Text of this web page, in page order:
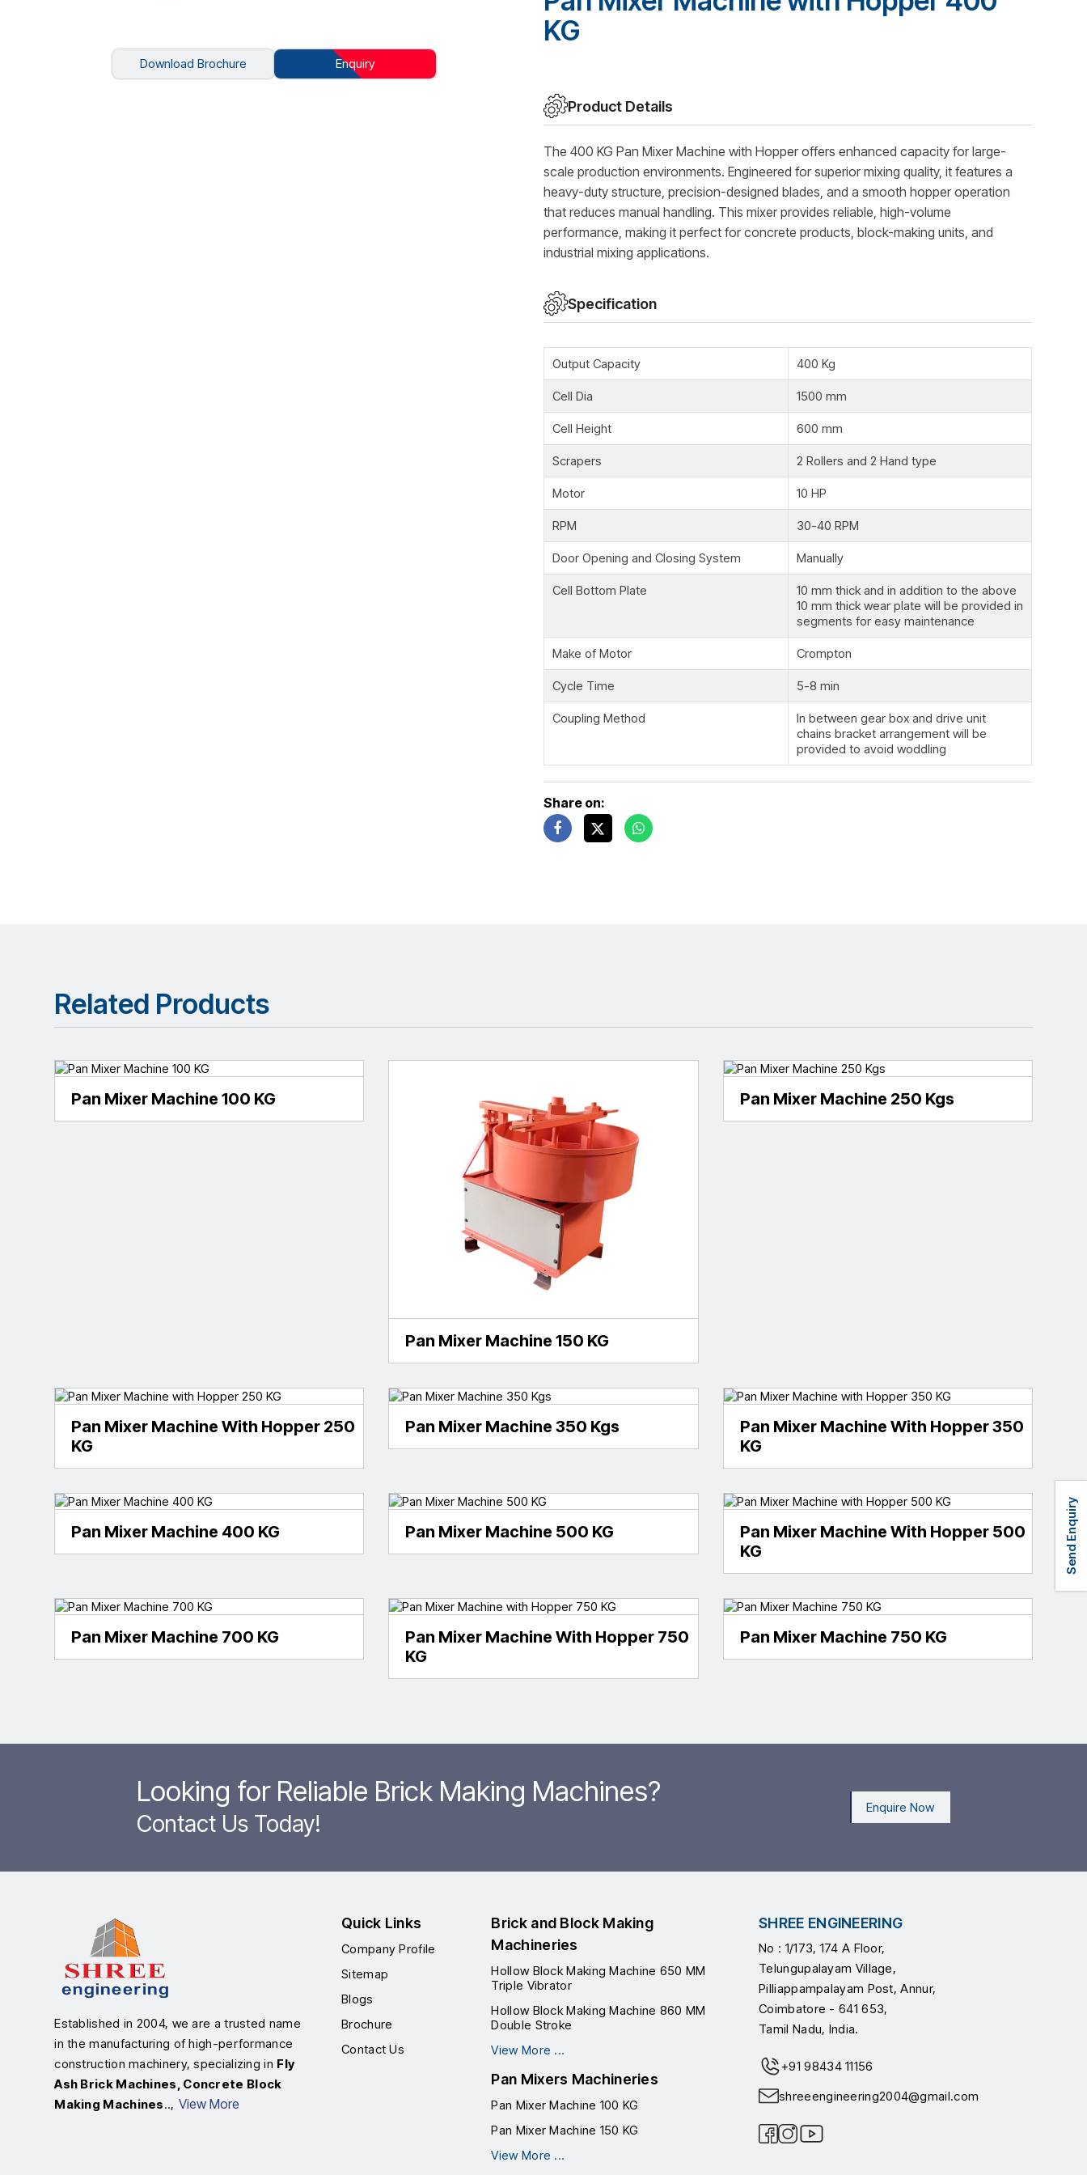
Download Brochure Enquiry
KG
Product Details
The 400 KG Pan Mixer Machine with Hopper offers enhanced capacity for large-
scale production environments. Engineered for superior mixing quality, it features a
heavy-duty structure, precision-designed blades, and a smooth hopper operation
that reduces manual handling. This mixer provides reliable, high-volume
performance, making it perfect for concrete products, block-making units, and
industrial mixing applications.
Specification
Output Capacity 400 Kg
Cell Dia 1500 mm
Cell Height 600 mm
Scrapers 2 Rollers and 2 Hand type
Motor 10 HP
RPM 30-40 RPM
Door Opening and Closing System Manually
Cell Bottom Plate
10 mm thick and in addition to the above
10 mm thick wear plate will be provided in
segments for easy maintenance
Make of Motor Crompton
Cycle Time 5-8 min
Coupling Method
In between gear box and drive unit
chains bracket arrangement will be
provided to avoid woddling
Share on:
Related Products
Pan Mixer Machine 100 KG
Pan Mixer Machine 150 KG
Pan Mixer Machine 250 Kgs
Pan Mixer Machine With Hopper 250
KG
Pan Mixer Machine 350 Kgs
Pan Mixer Machine With Hopper 350
KG
Pan Mixer Machine 400 KG Pan Mixer Machine 500 KG
Pan Mixer Machine With Hopper 500
KG
Pan Mixer Machine 700 KG
Pan Mixer Machine With Hopper 750
KG
Pan Mixer Machine 750 KG
Looking for Reliable Brick Making Machines?
Contact Us Today!
Enquire Now
Established in 2004, we are a trusted name
in the manufacturing of high-performance
construction machinery, specializing in Fly
Ash Brick Machines, Concrete Block
Making Machines.., View More
Quick Links
Company Profile
Sitemap
Blogs
Brochure
Contact Us
Brick and Block Making
Machineries
Hollow Block Making Machine 650 MM
Triple Vibrator
Hollow Block Making Machine 860 MM
Double Stroke
View More ...
Pan Mixers Machineries
Pan Mixer Machine 100 KG
Pan Mixer Machine 150 KG
View More ...
SHREE ENGINEERING
No : 1/173, 174 A Floor,
Telungupalayam Village,
Pilliappampalayam Post, Annur,
Coimbatore - 641 653,
Tamil Nadu, India.
+91 98434 11156
shreeengineering2004@gmail.com
Send Enquiry